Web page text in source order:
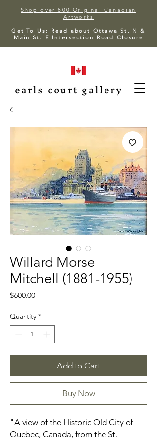
Shop over 800 Original Canadian
Artworks
Get To Us: Read about Ottawa St. N &
Main St. E Intersection Road Closure
earls court gallery
Willard Morse
Mitchell (1881-1955)
$600.00Price
Quantity *
Add to Cart
Buy Now
"A view of the Historic Old City of
Quebec, Canada, from the St.